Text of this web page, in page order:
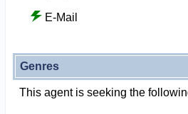
E-Mail
Genres
This agent is seeking the